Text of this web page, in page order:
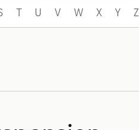
T U V W X Y Z